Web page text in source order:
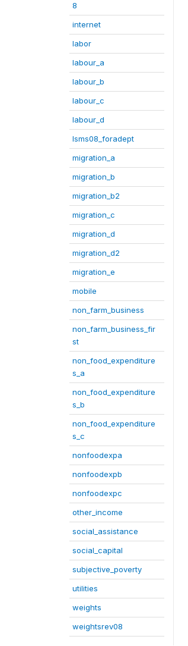
8
internet
labor
labour_a
labour_b
labour_c
labour_d
lsms08_foradept
migration_a
migration_b
migration_b2
migration_c
migration_d
migration_d2
migration_e
mobile
non_farm_business
non_farm_business_fir
st
non_food_expenditure
s_a
non_food_expenditure
s_b
non_food_expenditure
s_c
nonfoodexpa
nonfoodexpb
nonfoodexpc
other_income
social_assistance
social_capital
subjective_poverty
utilities
weights
weightsrev08